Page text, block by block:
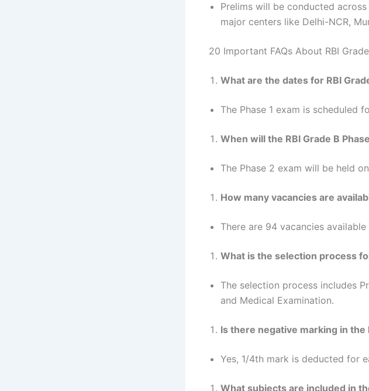
Prelims will be conducted
major centers like Delhi-NCR,
20 Important FAQs About RBI
What are the dates for RBI
The Phase 1 exam is scheduled
When will the RBI Grade B
The Phase 2 exam will be held
How many vacancies are
There are 94 vacancies available
What is the selection process
The selection process includes
and Medical Examination.
Is there negative marking in the
Yes, 1/4th mark is deducted for
What subjects are included in